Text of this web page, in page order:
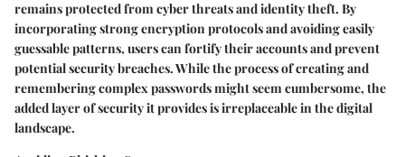
remains protected from cyber threats and identity theft. By
incorporating strong encryption protocols and avoiding easily
guessable patterns, users can fortify their accounts and prevent
potential security breaches. While the process of creating and
remembering complex passwords might seem cumbersome, the
added layer of security it provides is irreplaceable in the digital
landscape.